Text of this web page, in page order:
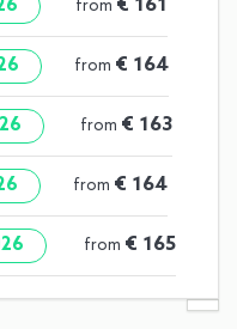
from € 161
from € 164
from € 163
from € 164
from € 165